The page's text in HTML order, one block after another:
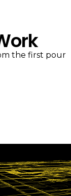
the first pour